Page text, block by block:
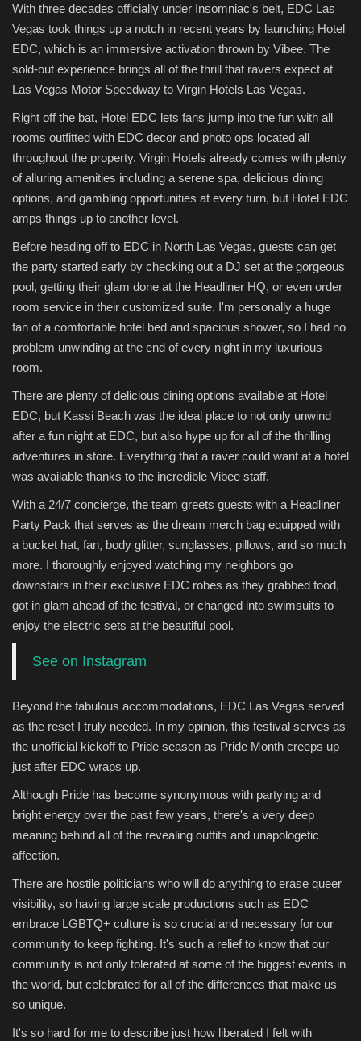
With three decades officially under Insomniac's belt, EDC Las
Vegas took things up a notch in recent years by launching Hotel
EDC, which is an immersive activation thrown by Vibee. The
sold-out experience brings all of the thrill that ravers expect at
Las Vegas Motor Speedway to Virgin Hotels Las Vegas.
Right off the bat, Hotel EDC lets fans jump into the fun with all
rooms outfitted with EDC decor and photo ops located all
throughout the property. Virgin Hotels already comes with plenty
of alluring amenities including a serene spa, delicious dining
options, and gambling opportunities at every turn, but Hotel EDC
amps things up to another level.
Before heading off to EDC in North Las Vegas, guests can get
the party started early by checking out a DJ set at the gorgeous
pool, getting their glam done at the Headliner HQ, or even order
room service in their customized suite. I'm personally a huge
fan of a comfortable hotel bed and spacious shower, so I had no
problem unwinding at the end of every night in my luxurious
room.
There are plenty of delicious dining options available at Hotel
EDC, but Kassi Beach was the ideal place to not only unwind
after a fun night at EDC, but also hype up for all of the thrilling
adventures in store. Everything that a raver could want at a hotel
was available thanks to the incredible Vibee staff.
With a 24/7 concierge, the team greets guests with a Headliner
Party Pack that serves as the dream merch bag equipped with
a bucket hat, fan, body glitter, sunglasses, pillows, and so much
more. I thoroughly enjoyed watching my neighbors go
downstairs in their exclusive EDC robes as they grabbed food,
got in glam ahead of the festival, or changed into swimsuits to
enjoy the electric sets at the beautiful pool.
See on Instagram
Beyond the fabulous accommodations, EDC Las Vegas served
as the reset I truly needed. In my opinion, this festival serves as
the unofficial kickoff to Pride season as Pride Month creeps up
just after EDC wraps up.
Although Pride has become synonymous with partying and
bright energy over the past few years, there's a very deep
meaning behind all of the revealing outfits and unapologetic
affection.
There are hostile politicians who will do anything to erase queer
visibility, so having large scale productions such as EDC
embrace LGBTQ+ culture is so crucial and necessary for our
community to keep fighting. It's such a relief to know that our
community is not only tolerated at some of the biggest events in
the world, but celebrated for all of the differences that make us
so unique.
It's so hard for me to describe just how liberated I felt with